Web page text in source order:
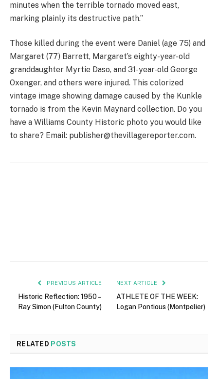
minutes when the terrible tornado moved east,
marking plainly its destructive path.”
Those killed during the event were Daniel (age 75) and
Margaret (77) Barrett, Margaret’s eighty-year-old
granddaughter Myrtie Daso, and 31-year-old George
Oxenger, and others were injured. This colorized
vintage image showing damage caused by the Kunkle
tornado is from the Kevin Maynard collection. Do you
have a Williams County Historic photo you would like
to share? Email: publisher@thevillagereporter.com.
PREVIOUS ARTICLE
Historic Reflection: 1950 –
Ray Simon (Fulton County)
NEXT ARTICLE
ATHLETE OF THE WEEK:
Logan Pontious (Montpelier)
RELATED POSTS